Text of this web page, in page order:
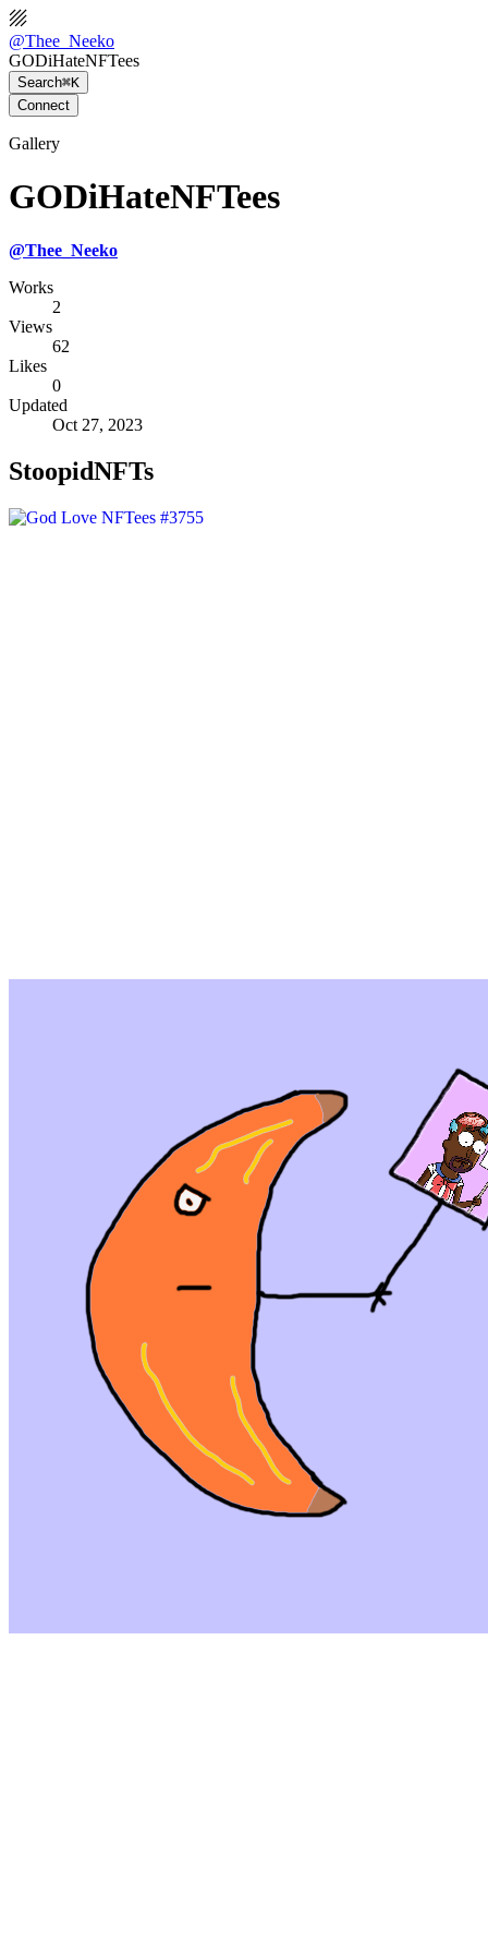
@Thee_Neeko
GODiHateNFTees
Search⌘K
Connect
Gallery
GODiHateNFTees
@Thee_Neeko
Works
2
Views
62
Likes
0
Updated
Oct 27, 2023
StoopidNFTs
Pattern Engine, Inc.